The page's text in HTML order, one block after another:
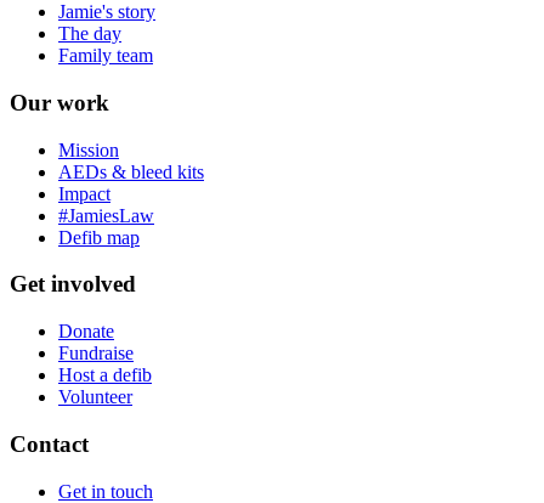
Jamie's story
The day
Family team
Our work
Mission
AEDs & bleed kits
Impact
#JamiesLaw
Defib map
Get involved
Donate
Fundraise
Host a defib
Volunteer
Contact
Get in touch